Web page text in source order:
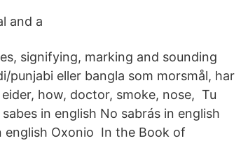
and a
signifying, marking and sounding
punjabi eller bangla som morsmål, har
how, doctor, smoke, nose, Tu
in english No sabrás in english
english Oxonio In the Book of